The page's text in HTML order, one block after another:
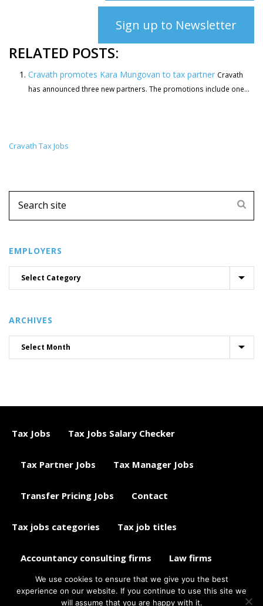
Sign up to Newsletter
RELATED POSTS:
Cravath promotes Kara Mungovan to tax partner Cravath
has announced three new partners. The promotions include one...
Cravath Tax Jobs
EMPLOYERS
ARCHIVES
Tax Jobs Tax Jobs Salary Checker
Tax Partner Jobs Tax Manager Jobs
Transfer Pricing Jobs Contact
Tax jobs categories Tax job titles
Accountancy consulting firms Law firms
Tax jobs career advice Tax Jobs Aggregator
We use cookies to ensure that we give you the best
experience on our website. If you continue to use this site we
will assume that you are happy with it.